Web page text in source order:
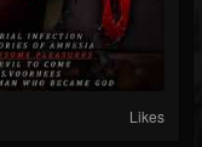
Likes